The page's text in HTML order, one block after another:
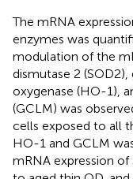
The mRNA
enzymes was
modulation of the
dismutase 2
oxygenase (HO-1),
(GCLM) was
cells exposed to all
HO-1 and GCLM
mRNA expression of